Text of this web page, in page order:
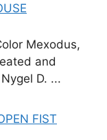
Mexodus,
and
D. ...
FIST